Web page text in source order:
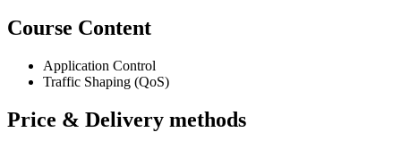
Course Content
Application Control
Traffic Shaping (QoS)
Price & Delivery methods